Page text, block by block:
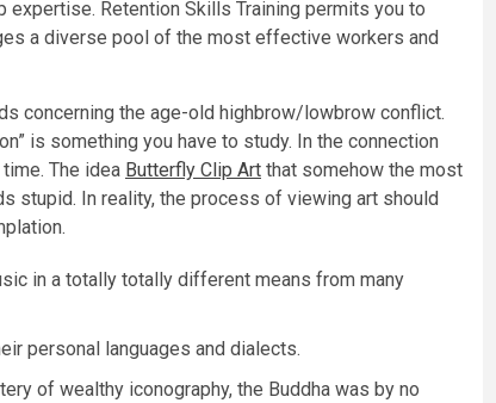
Retention Skills Training permits you to
a diverse pool of the most effective workers and
concerning the age-old highbrow/lowbrow conflict.
is something you have to study. In the connection
The idea Butterfly Clip Art that somehow the most
stupid. In reality, the process of viewing art should
in a totally totally different means from many
personal languages and dialects.
of wealthy iconography, the Buddha was by no